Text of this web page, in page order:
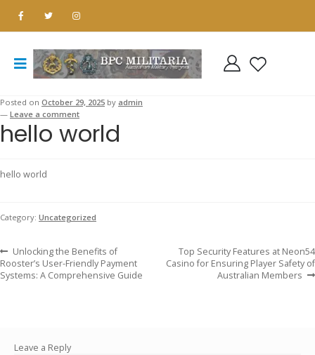
Posted on October 29, 2025 by admin
— Leave a comment
hello world
hello world
Category: Uncategorized
Post
navigation
Previous
post:
Unlocking the Benefits of
Rooster’s User-Friendly Payment
Systems: A Comprehensive Guide
Next
post:
Top Security Features at Neon54
Casino for Ensuring Player Safety of
Australian Members
Leave a Reply